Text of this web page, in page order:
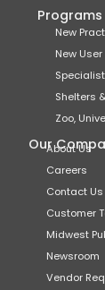
Programs
New
New
Shelters
Zoo,
OurAbout Us
Careers
Contact Us
Customer
Midwest
Newsroom
Vendor